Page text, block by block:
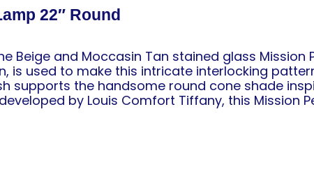
22″ Round
Beige and Moccasin Tan stained glass Mission
is used to make this intricate interlocking
supports the handsome round cone shade
by Louis Comfort Tiffany, this Mission